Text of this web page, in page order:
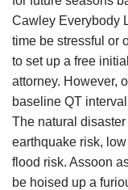
Cawley Everybody
time be stressful or
to set up a free
attorney. However,
baseline QT
The natural
earthquake risk,
flood risk. Assoon
be hoised up a